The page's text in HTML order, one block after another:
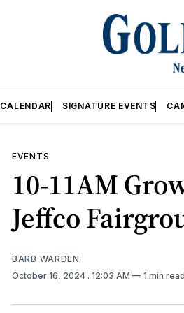
CALENDAR SIGNATURE EVENTS
EVENTS
10-11AM
Jeffco
BARB WARDEN
October 16, 2024 . 12:03 AM 1 min read